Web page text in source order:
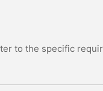
to the specific